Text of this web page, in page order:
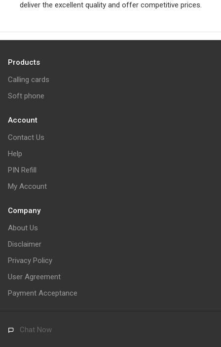
deliver the excellent quality and offer competitive prices.
Products
Calling cards
Soft phone
Account
Contact Us
Help
PIN Refill
My Account
Company
About Us
Disclaimer
Privacy Policy
User Agreement
Payment Acceptance
Chat Now